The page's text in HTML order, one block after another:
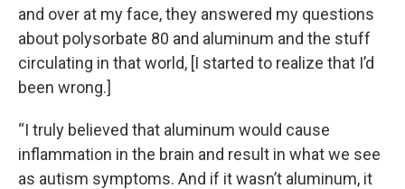
and over at my face, they answered my questions
about polysorbate 80 and aluminum and the stuff
circulating in that world, [I started to realize that I’d
been wrong.]
“I truly believed that aluminum would cause
inflammation in the brain and result in what we see
as autism symptoms. And if it wasn’t aluminum, it